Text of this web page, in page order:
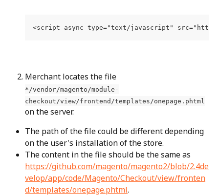
<script async type="text/javascript" src="https://
Merchant locates the file
*/vendor/magento/module-
checkout/view/frontend/templates/onepage.phtml
on the server.
The path of the file could be different depending
on the user's installation of the store.
The content in the file should be the same as
https://github.com/magento/magento2/blob/2.4de
velop/app/code/Magento/Checkout/view/fronten
d/templates/onepage.phtml.